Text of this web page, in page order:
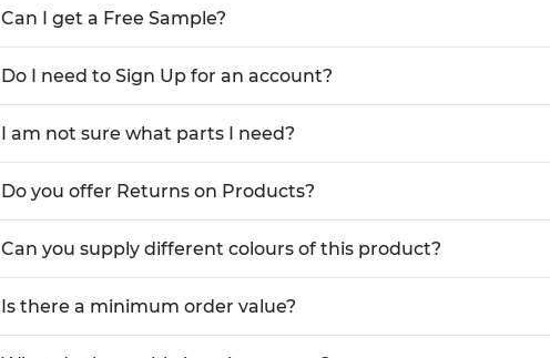
Can I get a Free Sample?
Do I need to Sign Up for an account?
I am not sure what parts I need?
Do you offer Returns on Products?
Can you supply different colours of this product?
Is there a minimum order value?